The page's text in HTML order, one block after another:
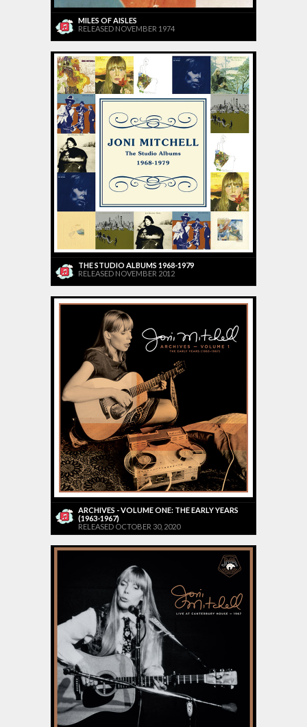
MILES OF AISLES
RELEASED NOVEMBER 1974
THE STUDIO ALBUMS 1968-1979
RELEASED NOVEMBER 2012
ARCHIVES - VOLUME ONE: THE EARLY YEARS
(1963-1967)
RELEASED OCTOBER 30, 2020